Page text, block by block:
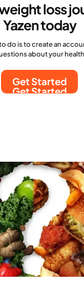
loss
Yazen today
do is to create an
about your health
Get Started
Get Started